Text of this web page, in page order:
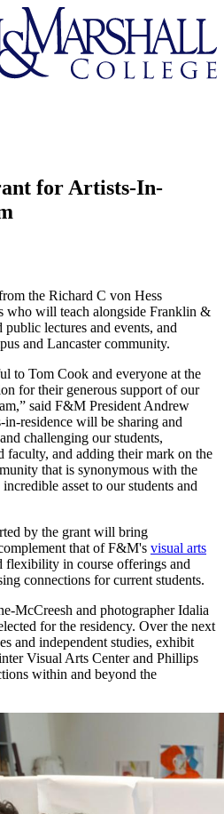
for Artists-In-
the Richard C von Hess
who will teach alongside Franklin &
lectures and events, and
and Lancaster community.
to Tom Cook and everyone at the
for their generous support of our
said F&M President Andrew
residence will be sharing and
challenging our students,
faculty, and adding their mark on the
that is synonymous with the
asset to our students and
by the grant will bring
that of F&M's visual arts
flexibility in course offerings and
connections for current students.
McCreesh and photographer Idalia
for the residency. Over the next
and independent studies, exhibit
Visual Arts Center and Phillips
within and beyond the